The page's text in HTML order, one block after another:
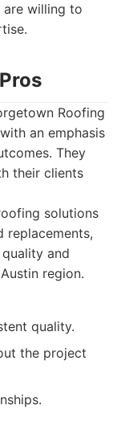
are willing to
Roofing
an emphasis
They
their clients
solutions
replacements,
and
region.
quality.
the project